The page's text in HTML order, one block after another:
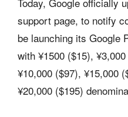
support page, to notify
be launching its Google
with ¥1500 ($15),
¥10,000 ($97), ¥15,000
¥20,000 ($195)